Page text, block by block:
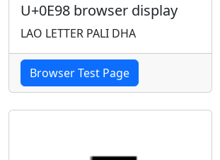
U+0E98 browser display
LAO LETTER PALI DHA
Browser Test Page